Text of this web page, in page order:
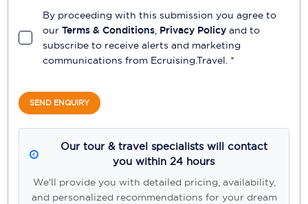
By proceeding with this submission you agree to
our Terms & Conditions, Privacy Policy and to
subscribe to receive alerts and marketing
communications from Ecruising.Travel. *
SEND ENQUIRY
Our tour & travel specialists will contact
you within 24 hours
We'll provide you with detailed pricing, availability,
and personalized recommendations for your dream